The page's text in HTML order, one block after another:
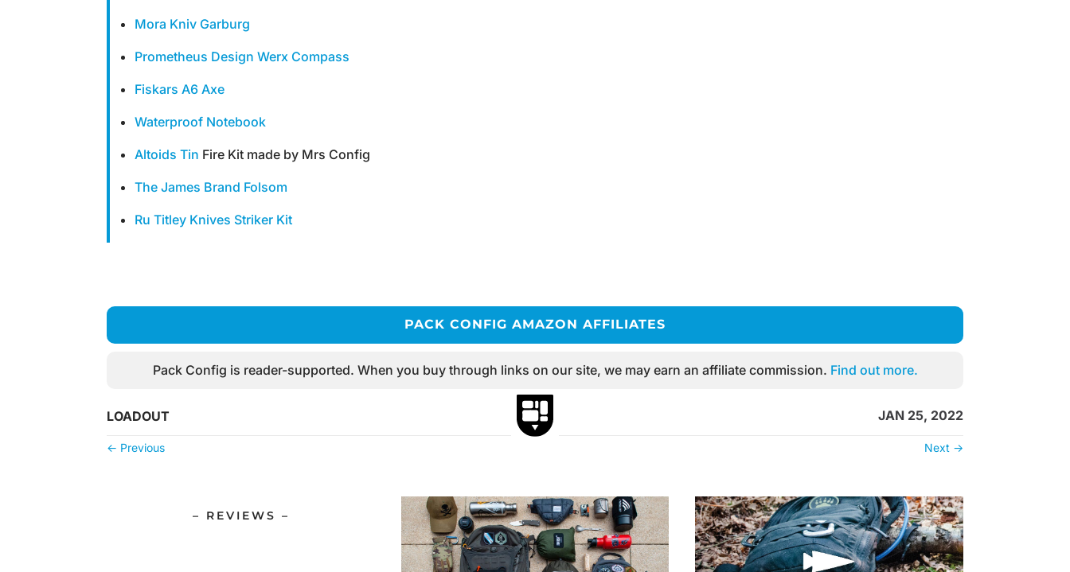
Mora Kniv Garburg
Prometheus Design Werx Compass
Fiskars A6 Axe
Waterproof Notebook
Altoids Tin Fire Kit made by Mrs Config
The James Brand Folsom
Ru Titley Knives Striker Kit
PACK CONFIG AMAZON AFFILIATES
Pack Config is reader-supported. When you buy through links on our site, we may earn an affiliate commission. Find out more.
LOADOUT JAN 25, 2022
← Previous Next →
– REVIEWS –